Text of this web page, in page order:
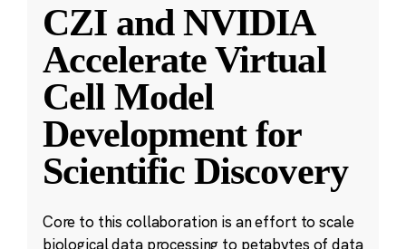
CZI and NVIDIA
Accelerate Virtual
Cell Model
Development for
Scientific Discovery
Core to this collaboration is an effort to scale
biological data processing to petabytes of data